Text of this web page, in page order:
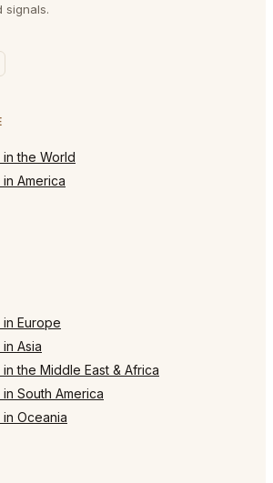
signals.
the World
America
Europe
Asia
the Middle East & Africa
South America
Oceania